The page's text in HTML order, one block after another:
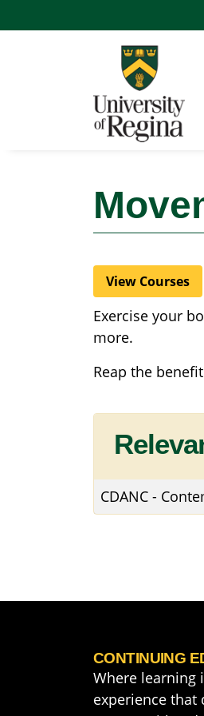
University of
View Courses
Exercise your
more.
Reap the
CDANC -
CONTINUING
Where learning
experience that